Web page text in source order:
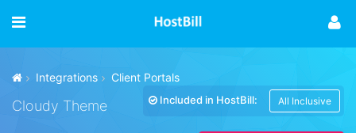
Integrations Client Portals
Included in HostBill: All Inclusive
Cloudy Theme